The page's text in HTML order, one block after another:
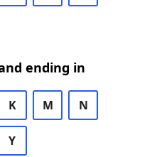
ending in
K M N
Y